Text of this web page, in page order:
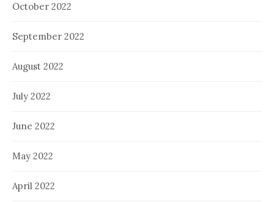
October 2022
September 2022
August 2022
July 2022
June 2022
May 2022
April 2022